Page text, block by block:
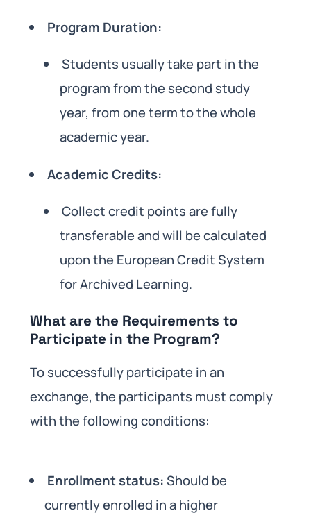
Program Duration:
Students usually take part in the
program from the second study
year, from one term to the whole
academic year.
Academic Credits:
Collect credit points are fully
transferable and will be calculated
upon the European Credit System
for Archived Learning.
What are the Requirements to
Participate in the Program?
To successfully participate in an
exchange, the participants must comply
with the following conditions:
Enrollment status:Should be
currently enrolled in a higher